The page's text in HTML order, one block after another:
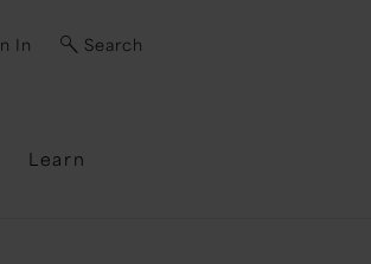
In Search
Learn